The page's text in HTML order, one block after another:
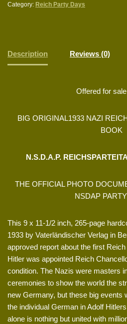
Category: Reich Party Days
Description Reviews (0)
Offered for
BIG ORIGINAL1933 NAZI
BOOK
N.S.D.A.P.
THE OFFICIAL PHOTO
NSDAP
This 9 x 11-1/2 inch, 265-page
1933 by Vaterländischer Verlag in
approved report about the first
Hitler was appointed Reich
condition. The Nazis were masters
ceremonies to show the world the
new Germany, but these big events
the individual German in Adolf
alone is nothing but united with